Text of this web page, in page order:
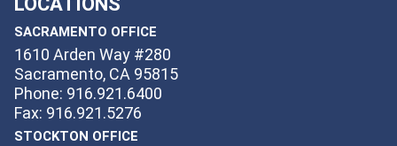
SACRAMENTO OFFICE
1610 Arden Way #280
Sacramento, CA 95815
Phone: 916.921.6400
Fax: 916.921.5276
STOCKTON OFFICE